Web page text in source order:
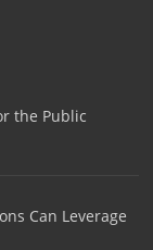
the Public
Can Leverage